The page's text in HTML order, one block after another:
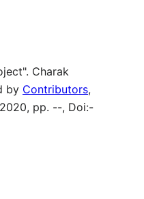
Charak
by Contributors,
pp. --, Doi:-